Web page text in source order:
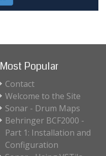
Most Popular
Contact
Welcome to the Site
Sonar - Drum Maps
Behringer BCF2000 -
Part 1: Installation and
Configuration